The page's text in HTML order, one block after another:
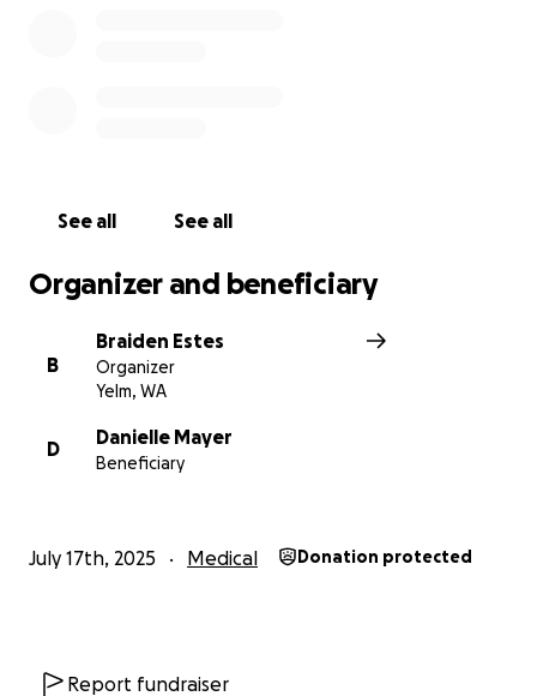
See all See all
Organizer and beneficiary
B
Braiden Estes
Organizer
Yelm, WA
D
Danielle Mayer
Beneficiary
July 17th, 2025 Medical Donation protected
Report fundraiser